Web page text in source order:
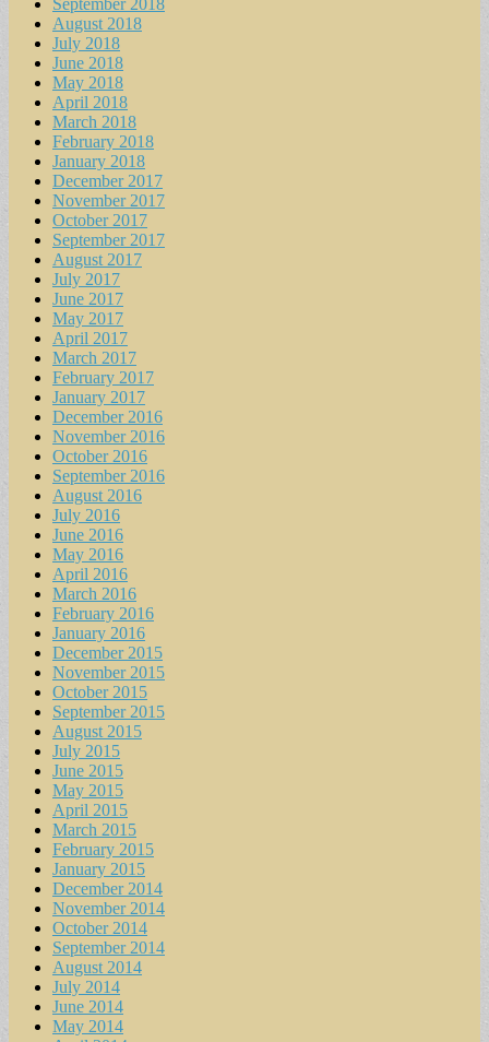
September 2018
August 2018
July 2018
June 2018
May 2018
April 2018
March 2018
February 2018
January 2018
December 2017
November 2017
October 2017
September 2017
August 2017
July 2017
June 2017
May 2017
April 2017
March 2017
February 2017
January 2017
December 2016
November 2016
October 2016
September 2016
August 2016
July 2016
June 2016
May 2016
April 2016
March 2016
February 2016
January 2016
December 2015
November 2015
October 2015
September 2015
August 2015
July 2015
June 2015
May 2015
April 2015
March 2015
February 2015
January 2015
December 2014
November 2014
October 2014
September 2014
August 2014
July 2014
June 2014
May 2014